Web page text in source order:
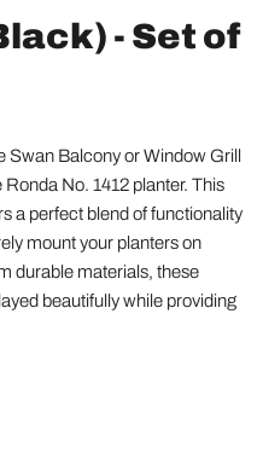
- Set of
Swan Balcony or Window Grill
No. 1412 planter. This
a perfect blend of functionality
mount your planters on
durable materials, these
beautifully while providing